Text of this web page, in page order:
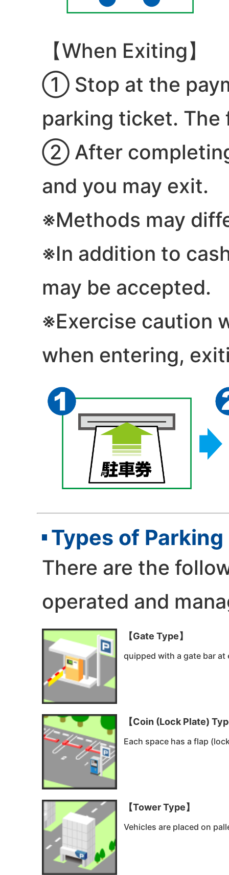
【When Exiting】
① Stop at the
parking ticket. The
② After
and you may exit.
※Methods may
※In addition to
may be accepted.
※Exercise caution
when entering,
Types of
There are the
operated and
【Gate Type】
quipped with a gate bar
【Coin (Lock Plate)
Each space has a flap
【Tower Type】
Vehicles are placed on